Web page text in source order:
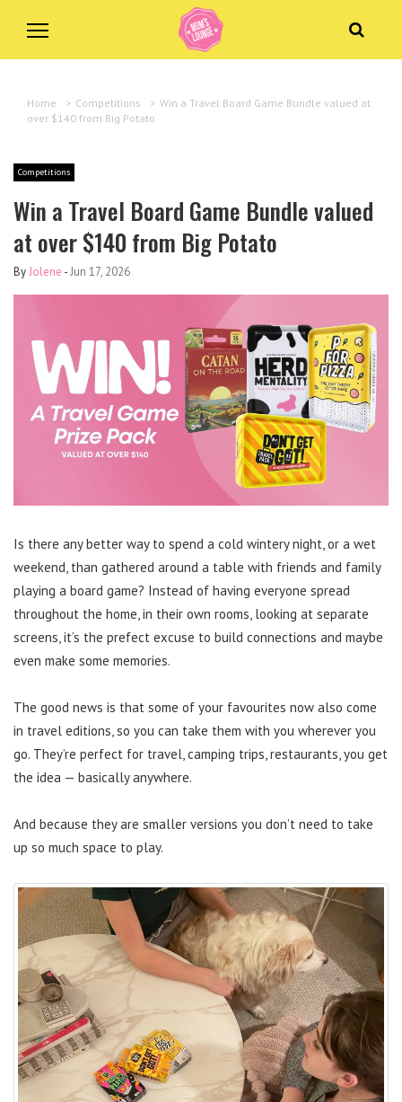
Home > Competitions > Win a Travel Board Game Bundle valued at
over $140 from Big Potato
Competitions
Win a Travel Board Game Bundle valued
at over $140 from Big Potato
ByJolene -Jun 17, 2026
Is there any better way to spend a cold wintery night, or a wet
weekend, than gathered around a table with friends and family
playing a board game? Instead of having everyone spread
throughout the home, in their own rooms, looking at separate
screens, it’s the prefect excuse to build connections and maybe
even make some memories.
The good news is that some of your favourites now also come
in travel editions, so you can take them with you wherever you
go. They’re perfect for travel, camping trips, restaurants, you get
the idea — basically anywhere.
And because they are smaller versions you don’t need to take
up so much space to play.